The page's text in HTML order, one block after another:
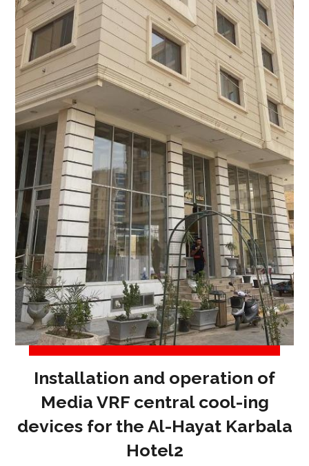
Installation and operation of
Media VRF central cool-ing
devices for the Al-Hayat Karbala
Hotel2